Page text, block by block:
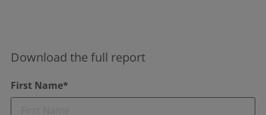
Download the full report
First Name*